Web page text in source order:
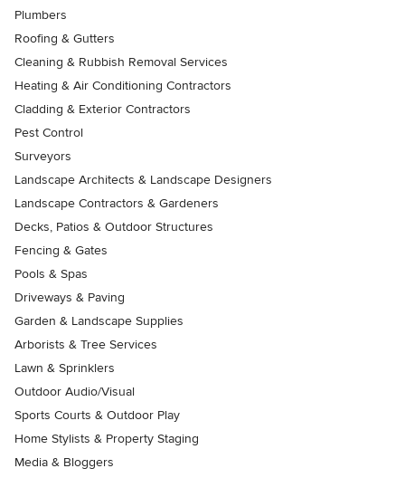
Plumbers
Roofing & Gutters
Cleaning & Rubbish Removal Services
Heating & Air Conditioning Contractors
Cladding & Exterior Contractors
Pest Control
Surveyors
Landscape Architects & Landscape Designers
Landscape Contractors & Gardeners
Decks, Patios & Outdoor Structures
Fencing & Gates
Pools & Spas
Driveways & Paving
Garden & Landscape Supplies
Arborists & Tree Services
Lawn & Sprinklers
Outdoor Audio/Visual
Sports Courts & Outdoor Play
Home Stylists & Property Staging
Media & Bloggers